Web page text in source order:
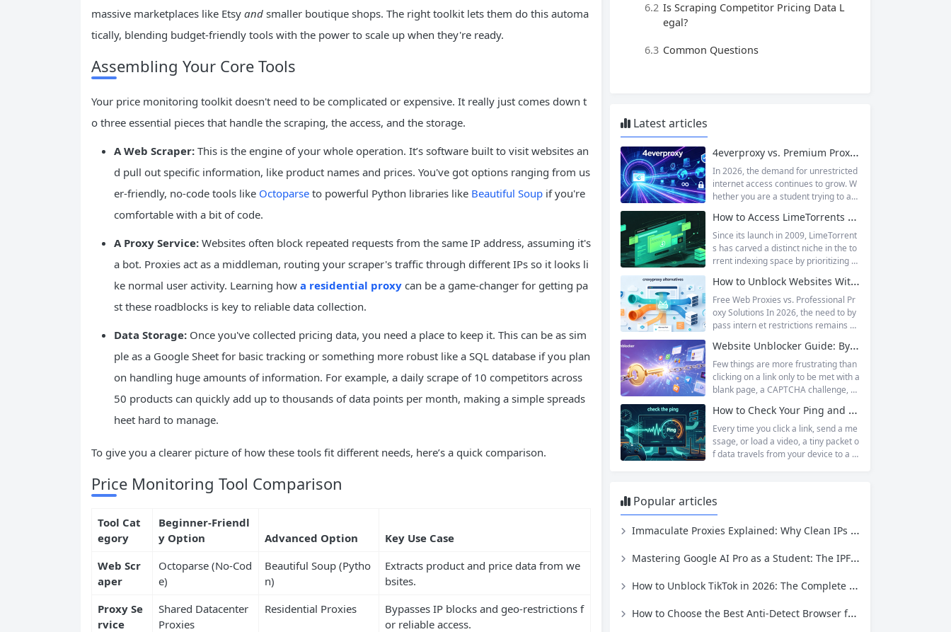
massive marketplaces like Etsy and smaller boutique shops. The right toolkit lets them do this automa
tically, blending budget-friendly tools with the power to scale up when they're ready.
Assembling Your Core Tools
Your price monitoring toolkit doesn't need to be complicated or expensive. It really just comes down t
o three essential pieces that handle the scraping, the access, and the storage.
A Web Scraper: This is the engine of your whole operation. It’s software built to visit websites an
d pull out specific information, like product names and prices. You've got options ranging from us
er-friendly, no-code tools like Octoparse to powerful Python libraries like Beautiful Soup if you're
comfortable with a bit of code.
A Proxy Service: Websites often block repeated requests from the same IP address, assuming it's
a bot. Proxies act as a middleman, routing your scraper's traffic through different IPs so it looks li
ke normal user activity. Learning how a residential proxy can be a game-changer for getting pa
st these roadblocks is key to reliable data collection.
Data Storage: Once you've collected pricing data, you need a place to keep it. This can be as sim
ple as a Google Sheet for basic tracking or something more robust like a SQL database if you plan
on handling huge amounts of information. For example, a daily scrape of 10 competitors across
50 products can quickly add up to thousands of data points per month, making a simple spreads
heet hard to manage.
To give you a clearer picture of how these tools fit different needs, here’s a quick comparison.
Price Monitoring Tool Comparison
Tool Cat
egory
Beginner-Friendl
y Option
Advanced Option
Key Use Case
Web Scr
aper
Octoparse (No-Cod
e)
Beautiful Soup (Pytho
n)
Extracts product and price data from we
bsites.
Proxy Se
rvice
Shared Datacenter
Proxies
Residential Proxies
Bypasses IP blocks and geo-restrictions f
or reliable access.
6.2 Is Scraping Competitor Pricing Data L
egal?
6.3 Common Questions
Latest articles
4everproxy vs. Premium Proxy Services: Speed, Privacy, and Reliability Compared
In 2026, the demand for unrestricted
internet access continues to grow. W
hether you are a student trying to acc
school networks, an employee needi
ng to reach a website restricted by co
rporate firewalls, or simply someone
who values online privacy, web proxi
proxy has emerged as one of...
How to Access LimeTorrents Safely: Bypass Blocks with Residential Proxies
Since its launch in 2009, LimeTorrent
s has carved a distinct niche in the to
rrent indexing space by prioritizing v
d a broad category taxonomy that sp
ans movies, television, music, softwa
re, and games. Operating as a searc
hable index of torrent metadata and
has served...
How to Unblock Websites Without CroxyProxy: Top Alternatives Compared
Free Web Proxies vs. Professional Pr
oxy Solutions In 2026, the need to by
pass intern et restrictions remains as
tudent trying to access educational r
esources blocked by school network
s, an employee needing to reach a w
ebsite restricted by corporate firewal
ing market research across differen
t...
Website Unblocker Guide: Bypass Anti-Bot Systems & Access Blocked Content
Few things are more frustrating than
clicking on a link only to be met with a
blank page, a CAPTCHA challenge, or
e. Whether you are a researcher tryi
ng to access academic data, a busine
ss monitoring competitor prices, or a
developer building automation workfl
How to Check Your Ping and Optimize Network Performance for Gaming and Streaming
Every time you click a link, send a me
ssage, or load a video, a tiny packet o
f data travels from your device to a s
s one of the most fundamental metri
cs for understanding network...
Popular articles
Immaculate Proxies Explained: Why Clean IPs Matter More Than Ever
Mastering Google AI Pro as a Student: The IPFLY Proxy Guide to Privacy and Access
How to Unblock TikTok in 2026: The Complete Guide for School, Work, and Restricted Regions
How to Choose the Best Anti-Detect Browser for Social Media, E-Commerce, and Web Scraping